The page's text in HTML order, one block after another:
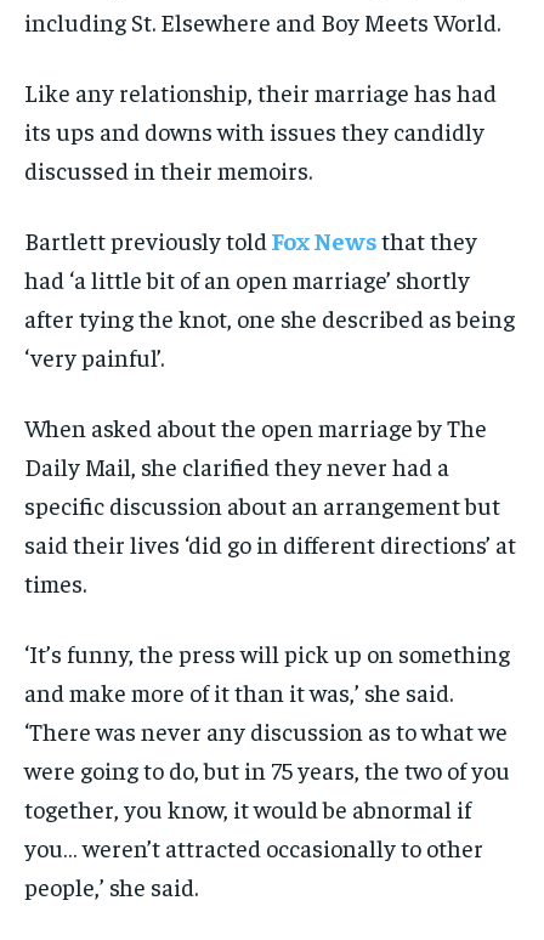
including St. Elsewhere and Boy Meets World.
Like any relationship, their marriage has had
its ups and downs with issues they candidly
discussed in their memoirs.
Bartlett previously told Fox Newsthat they
had ‘a little bit of an open marriage’ shortly
after tying the knot, one she described as being
‘very painful’.
When asked about the open marriage by The
Daily Mail, she clarified they never had a
specific discussion about an arrangement but
said their lives ‘did go in different directions’ at
times.
‘It’s funny, the press will pick up on something
and make more of it than it was,’ she said.
‘There was never any discussion as to what we
were going to do, but in 75 years, the two of you
together, you know, it would be abnormal if
you… weren’t attracted occasionally to other
people,’ she said.